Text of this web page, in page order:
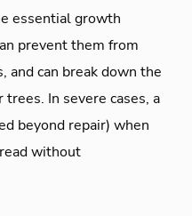
essential growth
prevent them from
and can break down the
In severe cases, a
beyond repair) when
without